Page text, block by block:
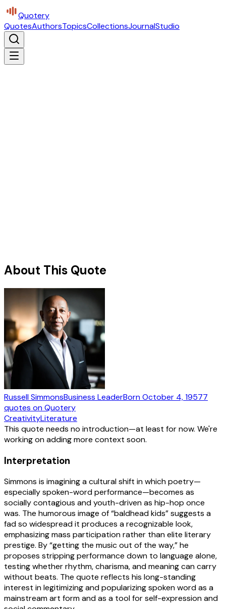
Quotery
QuotesAuthorsTopicsCollectionsJournalStudio
About This Quote
Russell SimmonsBusiness LeaderBornOctober 4, 19577
quotes on Quotery
CreativityLiterature
This quote needs no introduction—at least for now. We're
working on adding more context soon.
Interpretation
Simmons is imagining a cultural shift in which poetry—
especially spoken-word performance—becomes as
socially contagious and youth-driven as hip-hop once
was. The humorous image of “baldhead kids” suggests a
fad so widespread it produces a recognizable look,
emphasizing mass participation rather than elite literary
prestige. By “getting the music out of the way,” he
proposes stripping performance down to language alone,
testing whether rhythm, charisma, and meaning can carry
without beats. The quote reflects his long-standing
interest in legitimizing and popularizing spoken word as a
mainstream art form and as a tool for self-expression and